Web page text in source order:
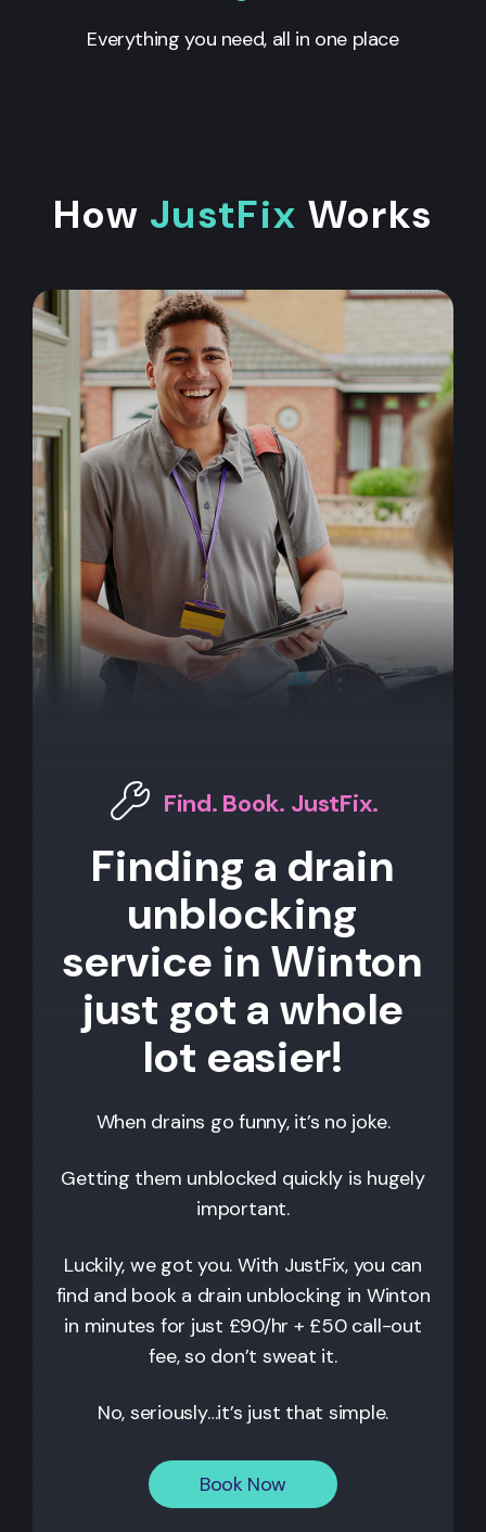
Everything you need, all in one place
How JustFix Works
Find. Book. JustFix.
Finding a drain
unblocking
service in Winton
just got a whole
lot easier!
When drains go funny, it’s no joke.
Getting them unblocked quickly is hugely
important.
Luckily, we got you. With JustFix, you can
find and book a drain unblocking in Winton
in minutes for just £90/hr + £50 call-out
fee, so don’t sweat it.
No, seriously…it’s just that simple.
Book Now